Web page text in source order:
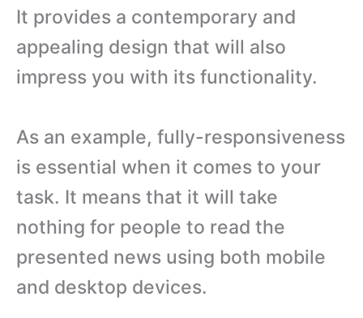
It provides a contemporary and
appealing design that will also
impress you with its functionality.
As an example, fully-responsiveness
is essential when it comes to your
task. It means that it will take
nothing for people to read the
presented news using both mobile
and desktop devices.